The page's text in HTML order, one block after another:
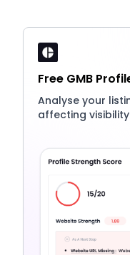
Free GMB
Analyse your
affecting